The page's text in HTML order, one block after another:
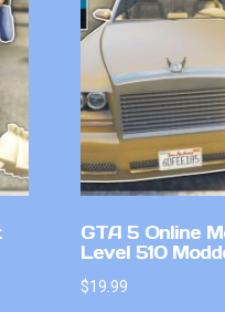
GTA 5 Online
Level 510
$19.99